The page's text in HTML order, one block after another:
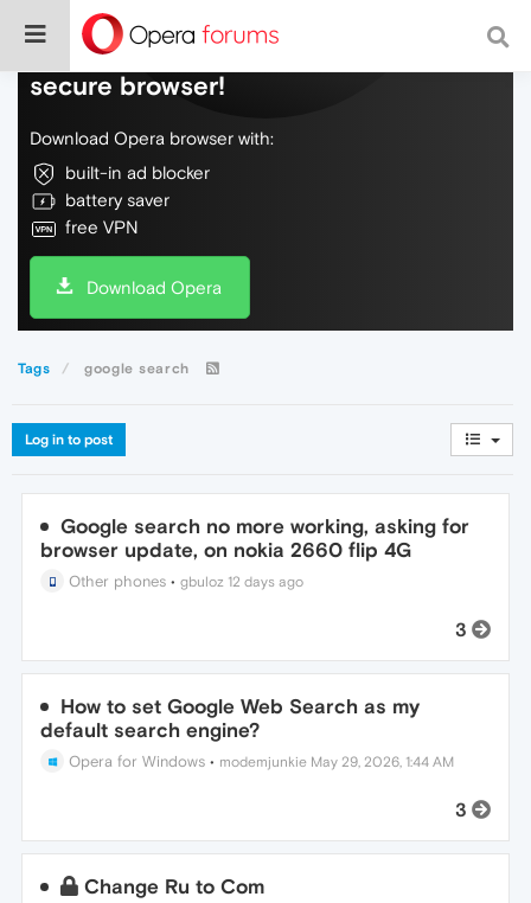
Do more on the web, with a fast and
secure browser!
Download Opera browser with:
built-in ad blocker
battery saver
free VPN
Download Opera
Tags google search
Log in to post
Google search no more working, asking for
browser update, on nokia 2660 flip 4G
Other phones •gbuloz 12 days ago
3
How to set Google Web Search as my
default search engine?
Opera for Windows • modemjunkie May 29, 2026, 1:44 AM
3
Change Ru to Com